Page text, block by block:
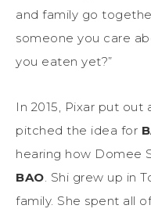
and family go
someone you care
you eaten yet?”
In 2015, Pixar put out
pitched the idea for
hearing how Domee
BAO. Shi grew up in
family. She spent all